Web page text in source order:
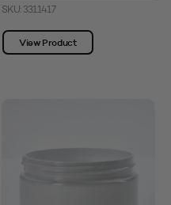
SKU: 3311417
View Product